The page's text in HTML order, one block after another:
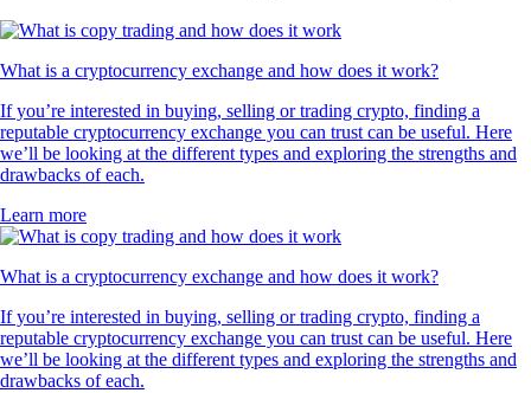
What is a cryptocurrency exchange and how does it work?
If you’re interested in buying, selling or trading crypto, finding a
reputable cryptocurrency exchange you can trust can be useful. Here
we’ll be looking at the different types and exploring the strengths and
drawbacks of each.
Learn more
What is a cryptocurrency exchange and how does it work?
If you’re interested in buying, selling or trading crypto, finding a
reputable cryptocurrency exchange you can trust can be useful. Here
we’ll be looking at the different types and exploring the strengths and
drawbacks of each.